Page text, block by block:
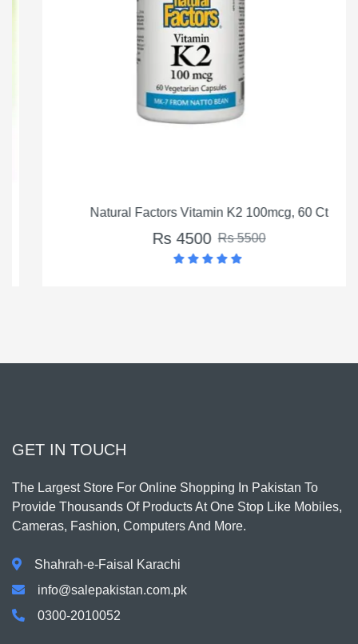
Natural Factors Vitamin K2 100mcg, 60 Ct
Rs 4500 Rs 5500
GET IN TOUCH
The Largest Store For Online Shopping In Pakistan To
Provide Thousands Of Products At One Stop Like Mobiles,
Cameras, Fashion, Computers And More.
Shahrah-e-Faisal Karachi
info@salepakistan.com.pk
0300-2010052